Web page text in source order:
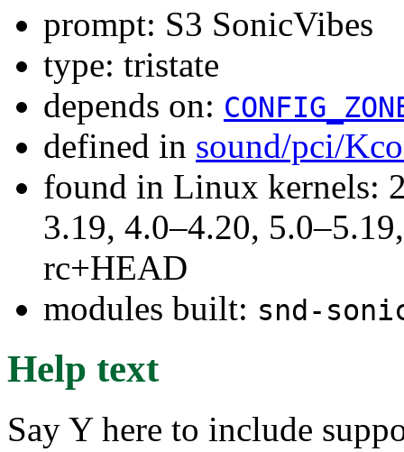
prompt: S3 SonicVibes
type: tristate
depends on:
defined in sound/pci/
found in Linux kernels:
3.19, 4.0–4.20,
rc+HEAD
modules built: snd-
Help text
Say Y here to include